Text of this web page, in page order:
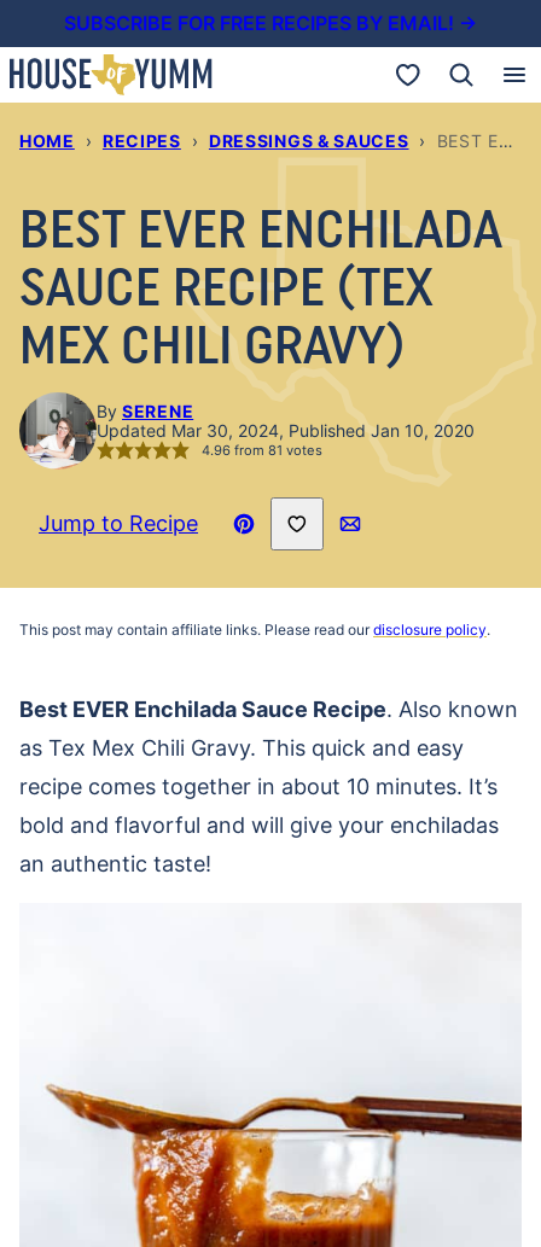
to
content
SUBSCRIBE FOR FREE RECIPES BY EMAIL! →
My Favorites
HOME › RECIPES › DRESSINGS & SAUCES › BEST EVER ENCHILADA SAUCE RECIPE (TEX MEX CHILI GRAVY)
BEST EVER ENCHILADA
SAUCE RECIPE (TEX
MEX CHILI GRAVY)
By SERENE
Updated Mar 30, 2024, Published Jan 10, 2020
4.96from 81 votes
Jump to Recipe
Pin
Save to Favorites
This post may contain affiliate links. Please read ourdisclosure policy.
Best EVER Enchilada Sauce Recipe. Also known
as Tex Mex Chili Gravy. This quick and easy
recipe comes together in about 10 minutes. It’s
bold and flavorful and will give your enchiladas
an authentic taste!